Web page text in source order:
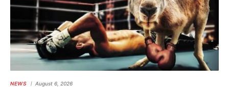
NEWS August 6, 2026